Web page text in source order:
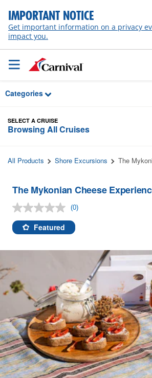
Skip to Main Content
IMPORTANT NOTICE
Get important information on a privacy
impact you.
Categories
SELECT A CRUISE
Browsing All Cruises
All Products Shore Excursions The
The Mykonian Cheese
No
rating
value.
Same
link.
(0)
Featured